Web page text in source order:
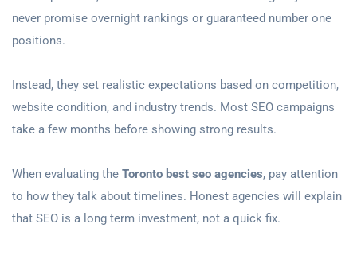
never promise overnight rankings or guaranteed number one
positions.
Instead, they set realistic expectations based on competition,
website condition, and industry trends. Most SEO campaigns
take a few months before showing strong results.
When evaluating the Toronto best seo agencies, pay attention
to how they talk about timelines. Honest agencies will explain
that SEO is a long term investment, not a quick fix.